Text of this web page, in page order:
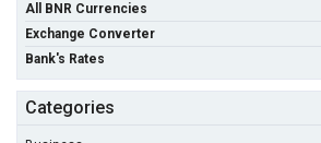
All BNR Currencies
Exchange Converter
Bank's Rates
Categories